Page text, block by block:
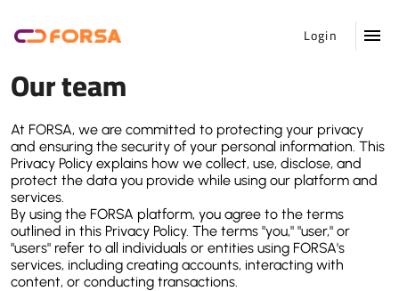
Login
Our team
At FORSA, we are committed to protecting your privacy
and ensuring the security of your personal information. This
Privacy Policy explains how we collect, use, disclose, and
protect the data you provide while using our platform and
services.
By using the FORSA platform, you agree to the terms
outlined in this Privacy Policy. The terms "you," "user," or
"users" refer to all individuals or entities using FORSA's
services, including creating accounts, interacting with
content, or conducting transactions.